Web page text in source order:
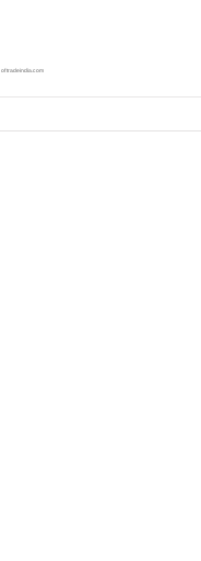
of tradeindia.com